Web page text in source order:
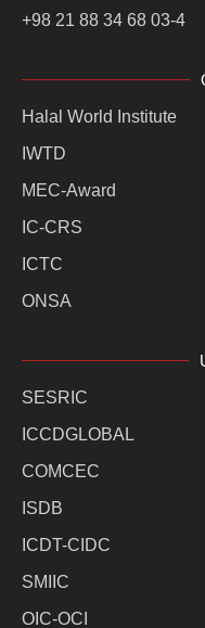
+98 21 88 34 68 03-4
Halal World Institute
IWTD
MEC-Award
IC-CRS
ICTC
ONSA
SESRIC
ICCDGLOBAL
COMCEC
ISDB
ICDT-CIDC
SMIIC
OIC-OCI